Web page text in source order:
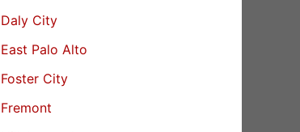
Daly City
East Palo Alto
Foster City
Fremont